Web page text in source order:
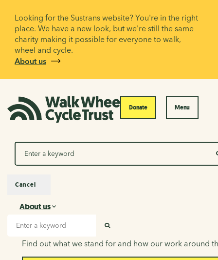
Looking for the Sustrans website? You're in the right
place. We have a new look, but we're still the same
charity making it possible for everyone to walk,
wheel and cycle.
About us
Donate Menu
Search
About us
About us
Find out what we stand for and how our work around
Cancel